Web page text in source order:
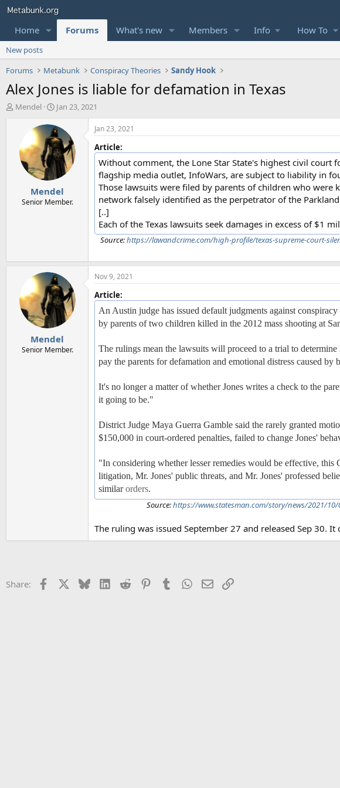
Home Forums What's new Members Info How To
New posts
Forums
Metabunk Conspiracy Theories Sandy Hook
Alex Jones is liable for defamation in Texas
T
Mendel
S
a
r
t
d
a
t
e
Jan 23, 2021
Mendel
Senior Member.
Jan 23, 2021
Article:
Without comment, the Lone Star State's highest civil court
flagship media outlet, InfoWars, are subject to liability in
Those lawsuits were filed by parents of children who were
network falsely identified as the perpetrator of the
[..]
Each of the Texas lawsuits seek damages in excess of $1
Source:https://lawandcrime.com/high-profile/texas-supreme-court-
Mendel
Senior Member.
Nov 9, 2021
Article:
An Austin judge has issued default judgments against
by parents of two children killed in the 2012 mass shooting at
The rulings mean the lawsuits will proceed to a trial to
pay the parents for defamation and emotional distress caused by
It's no longer a matter of whether Jones writes a check to the
it going to be."
District Judge Maya Guerra Gamble said the rarely granted
$150,000 in court-ordered penalties, failed to change Jones'
"In considering whether lesser remedies would be effective, this
litigation, Mr. Jones' public threats, and Mr. Jones' professed
similarorders.
Source:https://www.statesman.com/story/news/2021/
The ruling was issued September 27 and released Sep 30. It
Share: Facebook BlueskyLinkedIn
Reddit PinterestTumblr WhatsApp
EmailLink